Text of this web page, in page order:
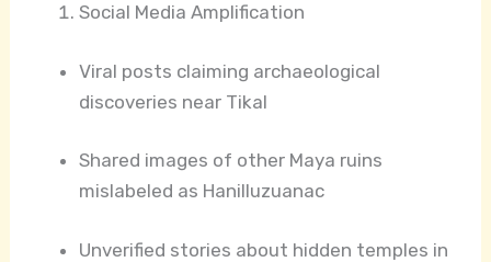
Social Media Amplification
Viral posts claiming archaeological
discoveries near Tikal
Shared images of other Maya ruins
mislabeled as Hanilluzuanac
Unverified stories about hidden temples in